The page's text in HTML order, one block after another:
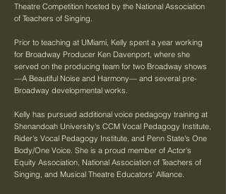
Theatre Competition hosted by the National Association
of Teachers of Singing.
Prior to teaching at UMiami, Kelly spent a year working
for Broadway Producer Ken Davenport, where she
served on the producing team for two Broadway shows
—A Beautiful Noise and Harmony— and several pre-
Broadway developmental works.
Kelly has pursued additional voice pedagogy training at
Shenandoah University's CCM Vocal Pedagogy Institute,
Rider's Vocal Pedagogy Institute, and Penn State's One
Body/One Voice. She is a proud member of Actor's
Equity Association, National Association of Teachers of
Singing, and Musical Theatre Educators' Alliance.